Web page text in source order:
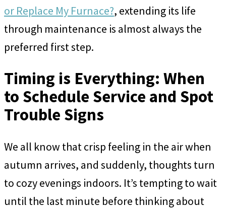
or Replace My Furnace?, extending its life
through maintenance is almost always the
preferred first step.
Timing is Everything: When
to Schedule Service and Spot
Trouble Signs
We all know that crisp feeling in the air when
autumn arrives, and suddenly, thoughts turn
to cozy evenings indoors. It’s tempting to wait
until the last minute before thinking about